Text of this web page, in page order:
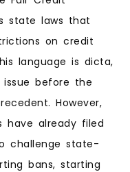
state laws that
on credit
language is dicta,
before the
However,
have already filed
challenge state-
bans, starting